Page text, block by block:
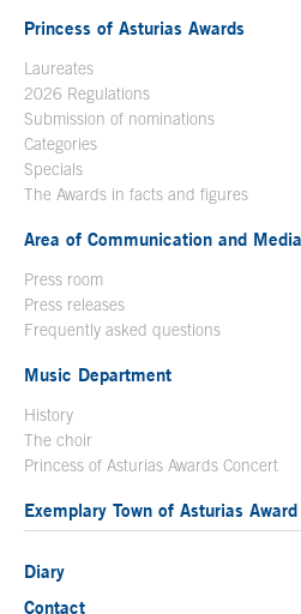
Princess of Asturias Awards
Laureates
2026 Regulations
Submission of nominations
Categories
Specials
The Awards in facts and figures
Area of Communication and Media
Press room
Press releases
Frequently asked questions
Music Department
History
The choir
Princess of Asturias Awards Concert
Exemplary Town of Asturias Award
Diary
Contact